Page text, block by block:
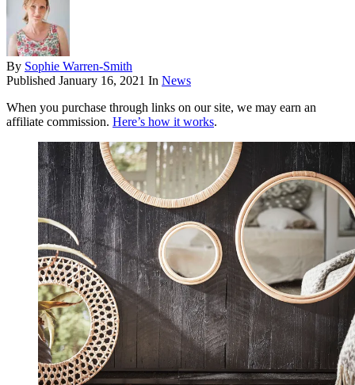
By Sophie Warren-Smith
Published January 16, 2021 In News
When you purchase through links on our site, we may earn an
affiliate commission. Here’s how it works.